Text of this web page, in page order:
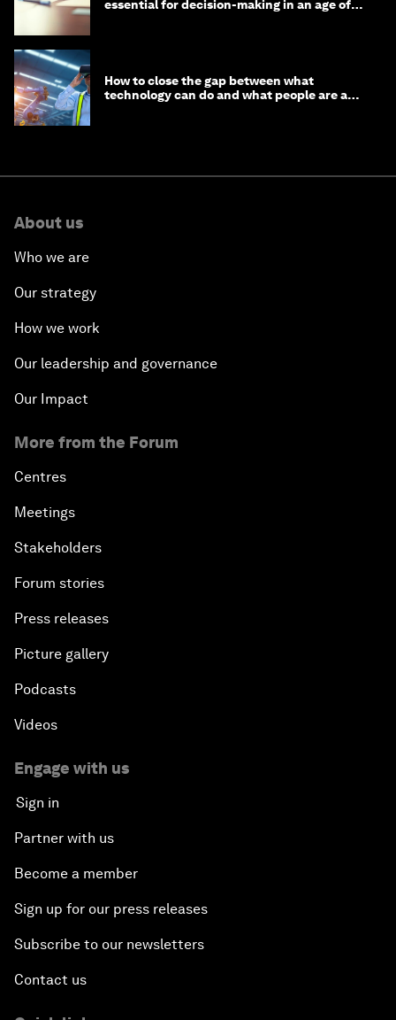
essential for decision-making in an age of
How to close the gap between what
technology can do and what people are able
About us
Who we are
Our strategy
How we work
Our leadership and governance
Our Impact
More from the Forum
Centres
Meetings
Stakeholders
Forum stories
Press releases
Picture gallery
Podcasts
Videos
Engage with us
Sign in
Partner with us
Become a member
Sign up for our press releases
Subscribe to our newsletters
Contact us